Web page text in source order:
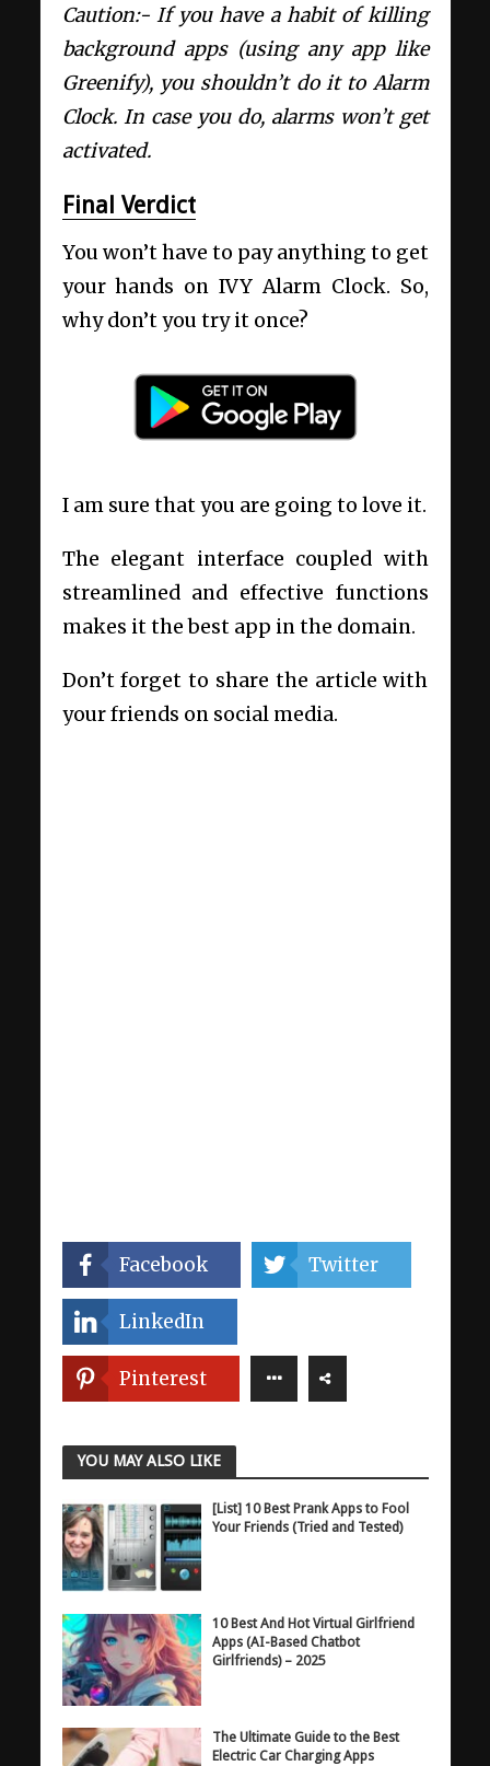
Caution:- If you have a habit of killing
background apps (using any app like
Greenify), you shouldn’t do it to Alarm
Clock. In case you do, alarms won’t get
activated.
Final Verdict
You won’t have to pay anything to get
your hands on IVY Alarm Clock. So,
why don’t you try it once?
I am sure that you are going to love it.
The elegant interface coupled with
streamlined and effective functions
makes it the best app in the domain.
Don’t forget to share the article with
your friends on social media.
Facebook Twitter
LinkedIn
Pinterest
YOU MAY ALSO LIKE
[List] 10 Best Prank Apps to Fool
Your Friends (Tried and Tested)
10 Best And Hot Virtual Girlfriend
Apps (AI-Based Chatbot
Girlfriends) – 2025
The Ultimate Guide to the Best
Electric Car Charging Apps